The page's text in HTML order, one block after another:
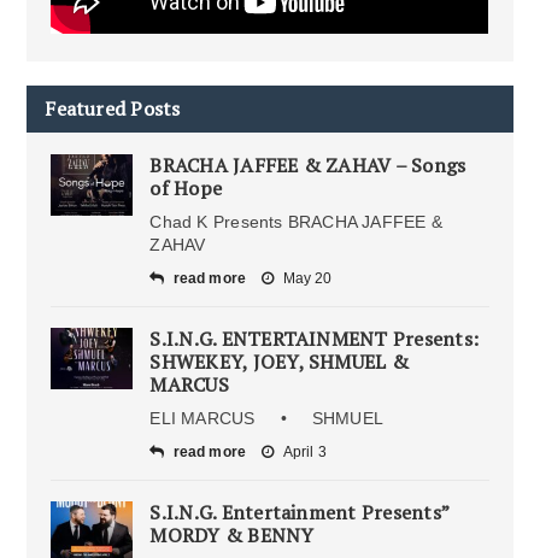
Featured Posts
BRACHA JAFFEE & ZAHAV – Songs
of Hope
Chad K Presents BRACHA JAFFEE &
ZAHAV
read more May 20
S.I.N.G. ENTERTAINMENT Presents:
SHWEKEY, JOEY, SHMUEL &
MARCUS
ELI MARCUS • SHMUEL
read more April 3
S.I.N.G. Entertainment Presents”
MORDY & BENNY